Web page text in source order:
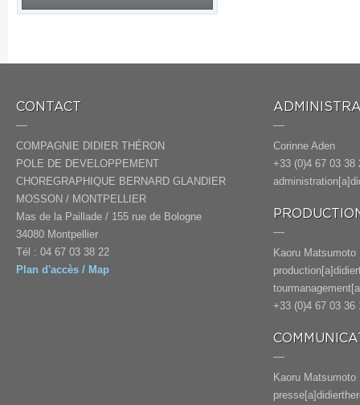
CONTACT
COMPAGNIE DIDIER THÉRON
POLE DE DEVELOPPEMENT
CHOREGRAPHIQUE BERNARD GLANDIER
MOSSON / MONTPELLIER
Mas de la Paillade / 155 rue de Bologne
34080 Montpellier
Tél : 04 67 03 38 22
Plan d'accès / Map
Corinne Aden
+33 (0)4 67 03 38
Kaoru Matsumoto
+33 (0)4 67 03 36
Kaoru Matsumoto